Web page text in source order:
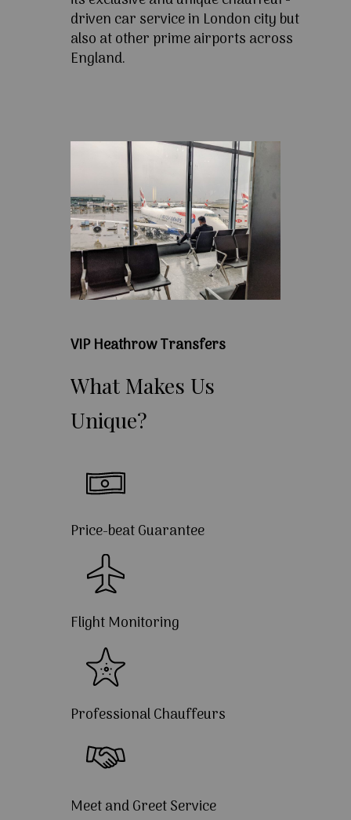
driven car service in London city but
also at other prime airports across
England.
VIP Heathrow Transfers
What Makes Us
Unique?
Price-beat Guarantee
Flight Monitoring
Professional Chauffeurs
Meet and Greet Service